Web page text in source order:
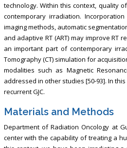
technology. Within this context, quality
contemporary irradiation.
imaging methods, automatic
and adaptive RT (ART) may improve
an important part of contemporary
Tomography (CT) simulation for
modalities such as Magnetic
addressed in other studies [50-93]. In
recurrent GJC.
Materials and Methods
Department of Radiation Oncology at
center with the capability of treating a